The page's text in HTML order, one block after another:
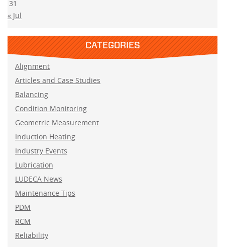
31
« Jul
CATEGORIES
Alignment
Articles and Case Studies
Balancing
Condition Monitoring
Geometric Measurement
Induction Heating
Industry Events
Lubrication
LUDECA News
Maintenance Tips
PDM
RCM
Reliability